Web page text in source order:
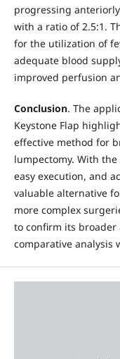
progressing
with a ratio of 2.5:1.
for the utilization of
adequate blood
improved perfusion
Conclusion. The
Keystone Flap
effective method for
lumpectomy. With
easy execution, and
valuable alternative
more complex
to confirm its
comparative analysis